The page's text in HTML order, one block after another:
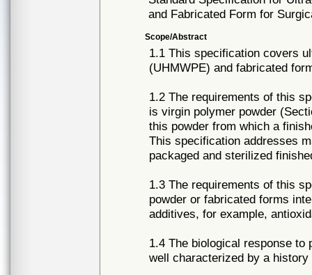
and Fabricated Form for
Scope/Abstract
1.1 This specification covers
(UHMWPE) and fabricated
1.2 The requirements of this
is virgin polymer powder
this powder from which a
This specification addresses
packaged and sterilized
1.3 The requirements of this
powder or fabricated forms
additives, for example,
1.4 The biological response to
well characterized by a